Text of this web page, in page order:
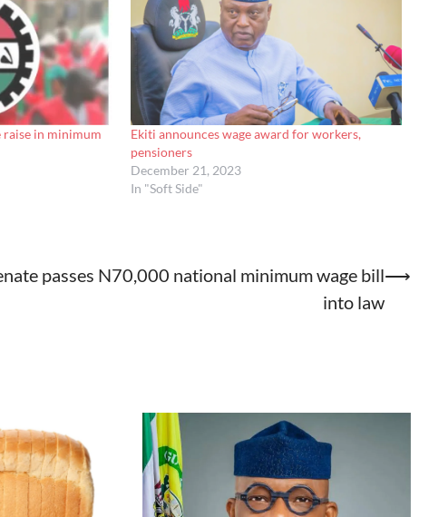
in minimum
Ekiti announces wage award for workers,
pensioners
December 21, 2023
In "Soft Side"
passes N70,000 national minimum wage bill
into law
⟶